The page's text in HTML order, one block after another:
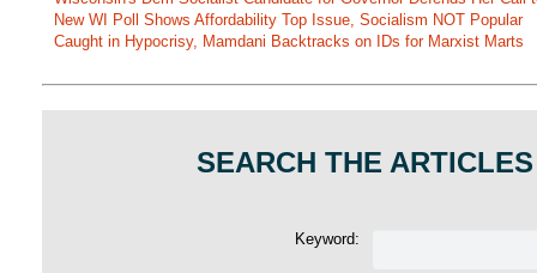
New WI Poll Shows Affordability Top Issue, Socialism NOT Popular
Caught in Hypocrisy, Mamdani Backtracks on IDs for Marxist Marts
SEARCH THE
Keyword: